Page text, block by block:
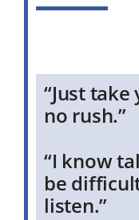
“Just take
no rush.”
“I know
be
listen.”